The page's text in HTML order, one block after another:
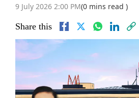
9 July 2026 2:00 PM(0 mins read )
Share this